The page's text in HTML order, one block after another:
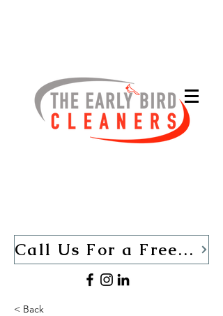
Call Us For a Free Quote TODAY (440)-280-1013
< Back